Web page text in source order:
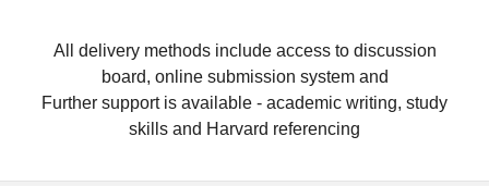
All delivery methods include access to discussion
board, online submission system and
Further support is available - academic writing, study
skills and Harvard referencing